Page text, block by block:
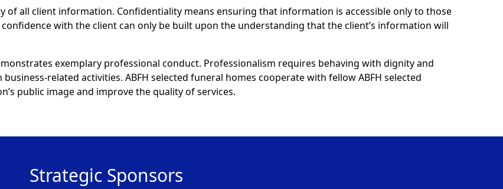
of all client information. Confidentiality means ensuring that information is accessible only to those
with the client can only be built upon the understanding that the client’s information will
exemplary professional conduct. Professionalism requires behaving with dignity and
related activities. ABFH selected funeral homes cooperate with fellow ABFH selected
public image and improve the quality of services.
Strategic Sponsors